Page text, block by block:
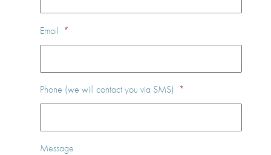
Email *
Phone (we will contact you via SMS) *
Message